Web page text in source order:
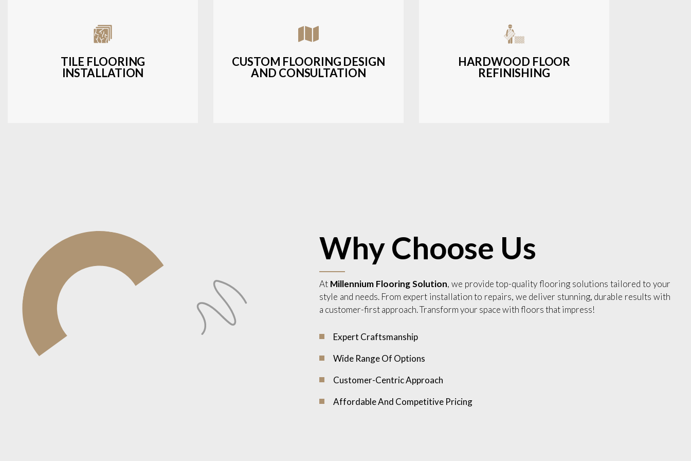
TILE FLOORING
INSTALLATION
Expert installation of ceramic, porcelain,
and natural stone tiles for kitchens,
CUSTOM FLOORING DESIGN
AND CONSULTATION
Assisting customers with custom designs,
material selection, and layout planning to
HARDWOOD FLOOR
REFINISHING
Budget-friendly, durable hardwood
solutions with a wide range of styles and
Why Choose Us
At Millennium Flooring Solution, we provide top-quality flooring solutions tailored to your
style and needs. From expert installation to repairs, we deliver stunning, durable results with
a customer-first approach. Transform your space with floors that impress!
Expert Craftsmanship
Wide Range Of Options
Customer-Centric Approach
Affordable And Competitive Pricing